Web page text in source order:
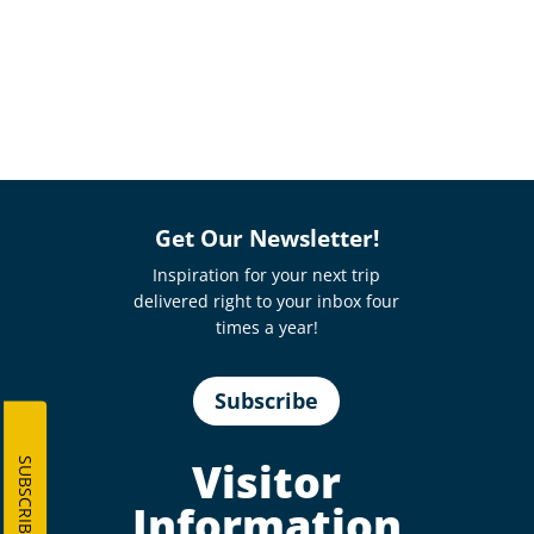
Get Our Newsletter!
Inspiration for your next trip
delivered right to your inbox four
times a year!
Subscribe
Visitor
SUBSCRIBE